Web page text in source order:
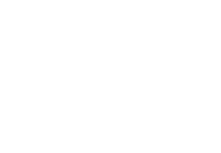
home is located in Ganger Farm a fantastic
of the market town of Romsey with its
close to Southampton, Winchester,
Romsey